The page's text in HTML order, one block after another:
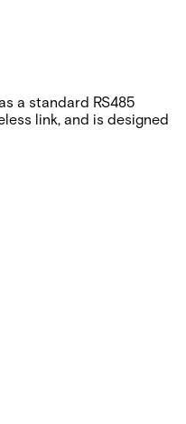
a standard RS485
link, and is designed